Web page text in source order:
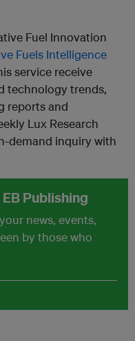
Fuel Innovation
Fuels Intelligence
service receive
technology trends,
reports and
Lux Research
demand inquiry with
Publishing
news, events,
by those who